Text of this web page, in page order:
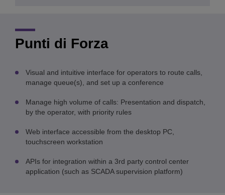
Punti di Forza
Visual and intuitive interface for operators to route calls,
manage queue(s), and set up a conference
Manage high volume of calls: Presentation and dispatch,
by the operator, with priority rules
Web interface accessible from the desktop PC,
touchscreen workstation
APIs for integration within a 3rd party control center
application (such as SCADA supervision platform)